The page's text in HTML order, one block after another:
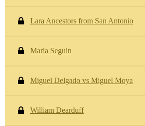
Lara Ancestors from San Antonio
Maria Seguin
Miguel Delgado vs Miguel Moya
William Dearduff